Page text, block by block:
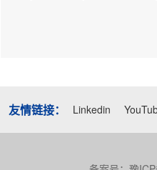
友情链接： Linkedin